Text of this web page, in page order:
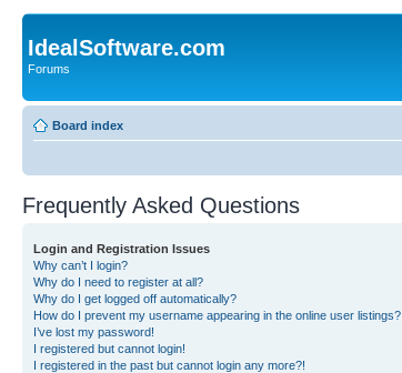
IdealSoftware.com
Forums
Board index
Frequently Asked Questions
Login and Registration Issues
Why can’t I login?
Why do I need to register at all?
Why do I get logged off automatically?
How do I prevent my username appearing in the online user listings?
I’ve lost my password!
I registered but cannot login!
I registered in the past but cannot login any more?!